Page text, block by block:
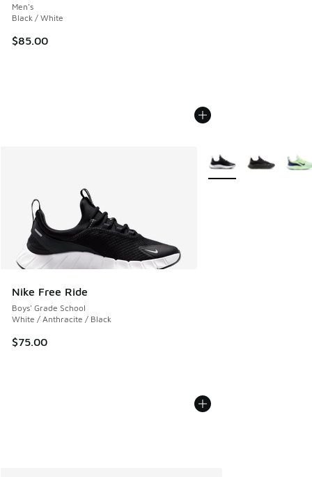
Men's
Black / White
$85.00
Nike Free Ride
Boys' Grade School
White / Anthracite / Black
$75.00
More Colors Available